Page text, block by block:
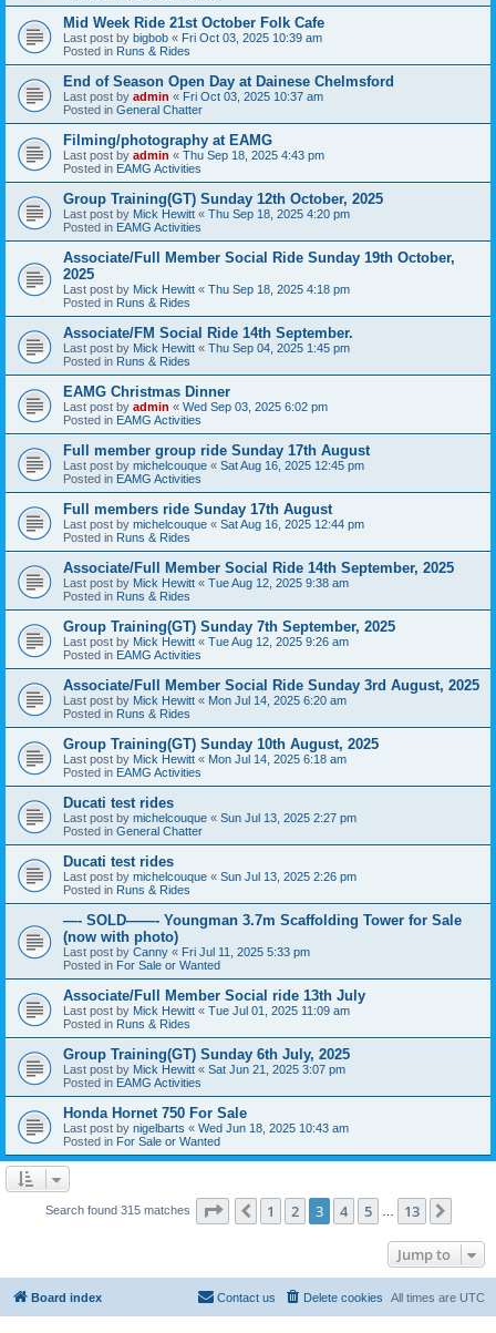
Mid Week Ride 21st October Folk Cafe
Last post by bigbob « Fri Oct 03, 2025 10:39 am
Posted in Runs & Rides
End of Season Open Day at Dainese Chelmsford
Last post by admin « Fri Oct 03, 2025 10:37 am
Posted in General Chatter
Filming/photography at EAMG
Last post by admin « Thu Sep 18, 2025 4:43 pm
Posted in EAMG Activities
Group Training(GT) Sunday 12th October, 2025
Last post by Mick Hewitt « Thu Sep 18, 2025 4:20 pm
Posted in EAMG Activities
Associate/Full Member Social Ride Sunday 19th October,
2025
Last post by Mick Hewitt « Thu Sep 18, 2025 4:18 pm
Posted in Runs & Rides
Associate/FM Social Ride 14th September.
Last post by Mick Hewitt « Thu Sep 04, 2025 1:45 pm
Posted in Runs & Rides
EAMG Christmas Dinner
Last post by admin « Wed Sep 03, 2025 6:02 pm
Posted in EAMG Activities
Full member group ride Sunday 17th August
Last post by michelcouque « Sat Aug 16, 2025 12:45 pm
Posted in EAMG Activities
Full members ride Sunday 17th August
Last post by michelcouque « Sat Aug 16, 2025 12:44 pm
Posted in Runs & Rides
Associate/Full Member Social Ride 14th September, 2025
Last post by Mick Hewitt « Tue Aug 12, 2025 9:38 am
Posted in Runs & Rides
Group Training(GT) Sunday 7th September, 2025
Last post by Mick Hewitt « Tue Aug 12, 2025 9:26 am
Posted in EAMG Activities
Associate/Full Member Social Ride Sunday 3rd August, 2025
Last post by Mick Hewitt « Mon Jul 14, 2025 6:20 am
Posted in Runs & Rides
Group Training(GT) Sunday 10th August, 2025
Last post by Mick Hewitt « Mon Jul 14, 2025 6:18 am
Posted in EAMG Activities
Ducati test rides
Last post by michelcouque « Sun Jul 13, 2025 2:27 pm
Posted in General Chatter
Ducati test rides
Last post by michelcouque « Sun Jul 13, 2025 2:26 pm
Posted in Runs & Rides
—- SOLD——- Youngman 3.7m Scaffolding Tower for Sale
(now with photo)
Last post by Canny « Fri Jul 11, 2025 5:33 pm
Posted in For Sale or Wanted
Associate/Full Member Social ride 13th July
Last post by Mick Hewitt « Tue Jul 01, 2025 11:09 am
Posted in Runs & Rides
Group Training(GT) Sunday 6th July, 2025
Last post by Mick Hewitt « Sat Jun 21, 2025 3:07 pm
Posted in EAMG Activities
Honda Hornet 750 For Sale
Last post by nigelbarts « Wed Jun 18, 2025 10:43 am
Posted in For Sale or Wanted
Search found 315 matches Page of 13
Previous
1 2 3 4 5 13
Jump to
Board index All times are UTC
Delete cookies
Contact us